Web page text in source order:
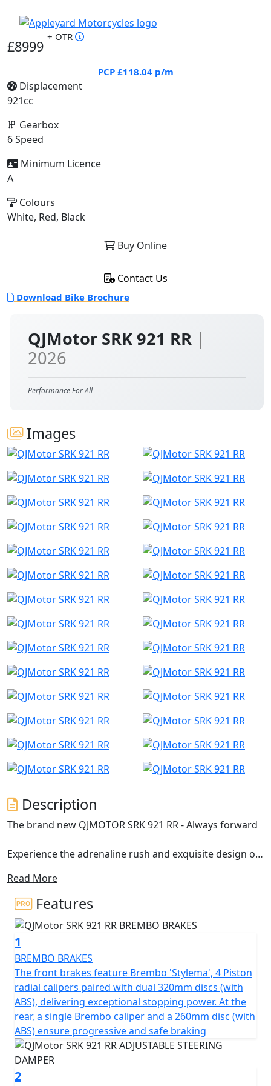
QJMotor SRK 921 RR |
2026
Performance For All
Images
Description
The brand new QJMOTOR SRK 921 RR - Always forward
Experience the adrenaline rush and exquisite design of
sport motorcycle that redefines the boundaries of
speed. The solid, 921cc engine has been designed in
conjunction with MV Agusta, this helps the SRK 921 RR
deliver unrivalled power and impeccable performance.
The SRK 921 RR roars to the rev limiter with a rated
output of 94Kw (127hp) at 10,000rpm while ensuring a
thrilling yet smooth ride thanks to its maximum torque
of 93Nm at 8000rpm.
Crafted with Italian design and developed in
collaboration with Mv Agusta, the SRK 921 RR boasts
the perfect blend of beauty and engineering. The SRK
921 RR has been styled by C-Creative who are based in
San Marino, meaning this motorcycle is more than just
Read More
Features
1
BREMBO BRAKES
The front brakes feature Brembo 'Stylema', 4 Piston
radial calipers paired with dual 320mm discs (with
ABS), delivering exceptional stopping power. At the
rear, a single Brembo caliper and a 260mm disc (with
ABS) ensure progressive and safe braking
2
£8999
+ OTR
PCP £118.04p/m
Displacement
921cc
Gearbox
6 Speed
Minimum Licence
A
Colours
White, Red, Black
Buy Online
Contact Us
Download Bike Brochure